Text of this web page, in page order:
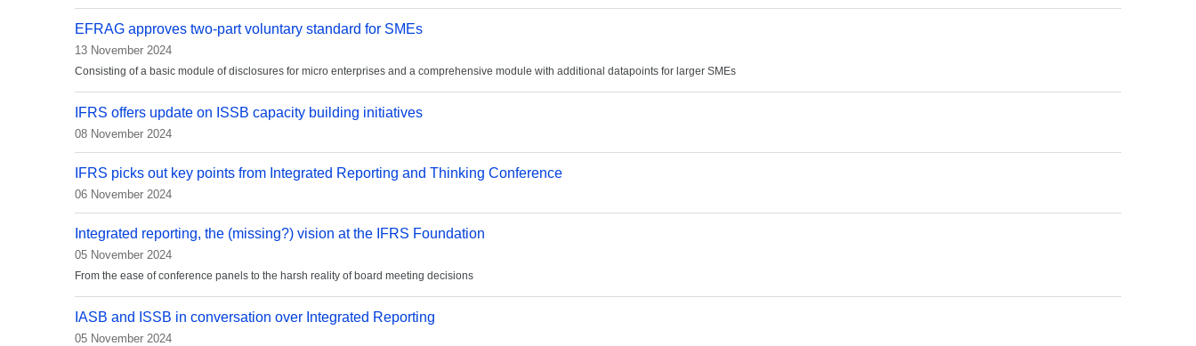
EFRAG approves two-part voluntary standard for SMEs
13 November 2024
Consisting of a basic module of disclosures for micro enterprises and a comprehensive module with additional datapoints for larger SMEs
IFRS offers update on ISSB capacity building initiatives
08 November 2024
IFRS picks out key points from Integrated Reporting and Thinking Conference
06 November 2024
Integrated reporting, the (missing?) vision at the IFRS Foundation
05 November 2024
From the ease of conference panels to the harsh reality of board meeting decisions
IASB and ISSB in conversation over Integrated Reporting
05 November 2024